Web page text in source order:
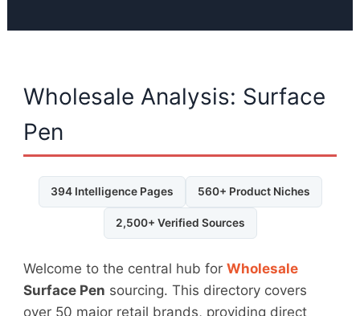
Wholesale Analysis: Surface
Pen
394 Intelligence Pages 560+ Product Niches
2,500+ Verified Sources
Welcome to the central hub forWholesale
Surface Pen sourcing. This directory covers
over 50 major retail brands, providing direct